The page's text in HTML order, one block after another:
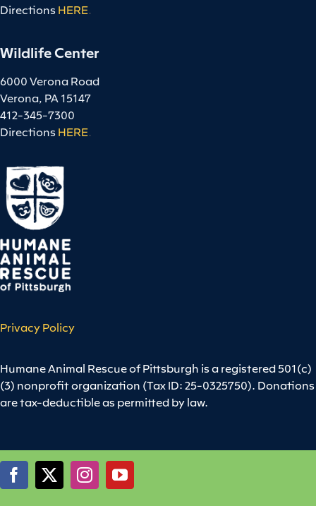
Directions HERE.
Wildlife Center
6000 Verona Road
Verona, PA 15147
412-345-7300
Directions HERE.
Privacy Policy
Humane Animal Rescue of Pittsburgh is a registered 501(c)
(3) nonprofit organization (Tax ID: 25-0325750). Donations
are tax-deductible as permitted by law.